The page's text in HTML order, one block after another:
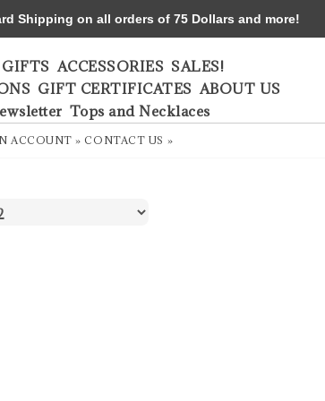
GIFTS ACCESSORIES SALES!
GIFT CERTIFICATES ABOUT US
Tops and Necklaces
ACCOUNT » CONTACT US »
Shipping on all orders of 75 Dollars and more!